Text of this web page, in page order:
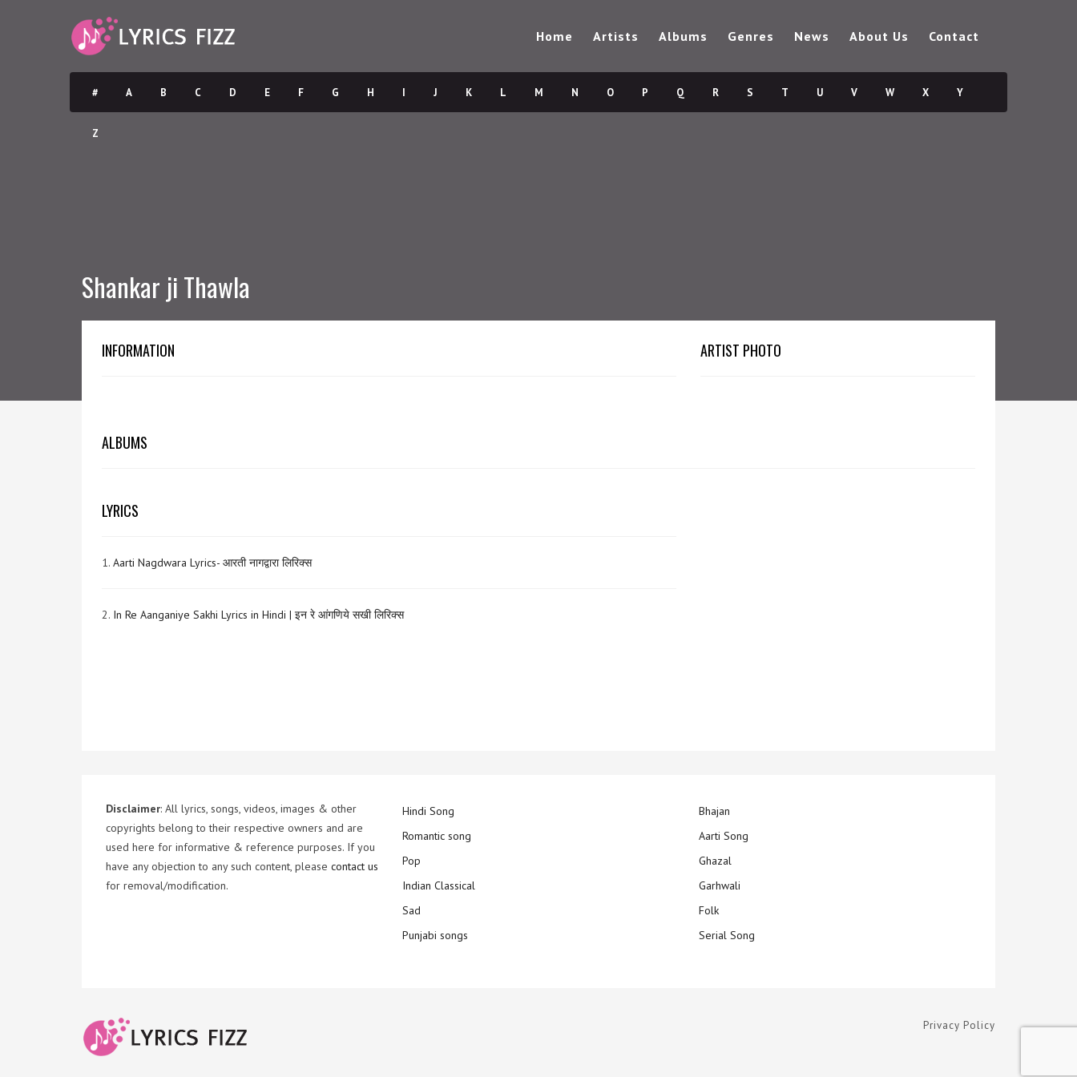
Home Artists Albums Genres News About Us Contact
# A B C D E F G H I J K L M N O P Q R S T U V W X Y
Z
Shankar ji Thawla
INFORMATION ARTIST PHOTO
ALBUMS
LYRICS
1. Aarti Nagdwara Lyrics- आरती नागद्वारा लिरिक्स
2. In Re Aanganiye Sakhi Lyrics in Hindi | इन रे आंगणिये सखी लिरिक्स
Disclaimer: All lyrics, songs, videos, images & other
copyrights belong to their respective owners and are
used here for informative & reference purposes. If you
have any objection to any such content, please contact us
for removal/modification.
Hindi Song
Romantic song
Pop
Indian Classical
Sad
Punjabi songs
Bhajan
Aarti Song
Ghazal
Garhwali
Folk
Serial Song
Privacy Policy